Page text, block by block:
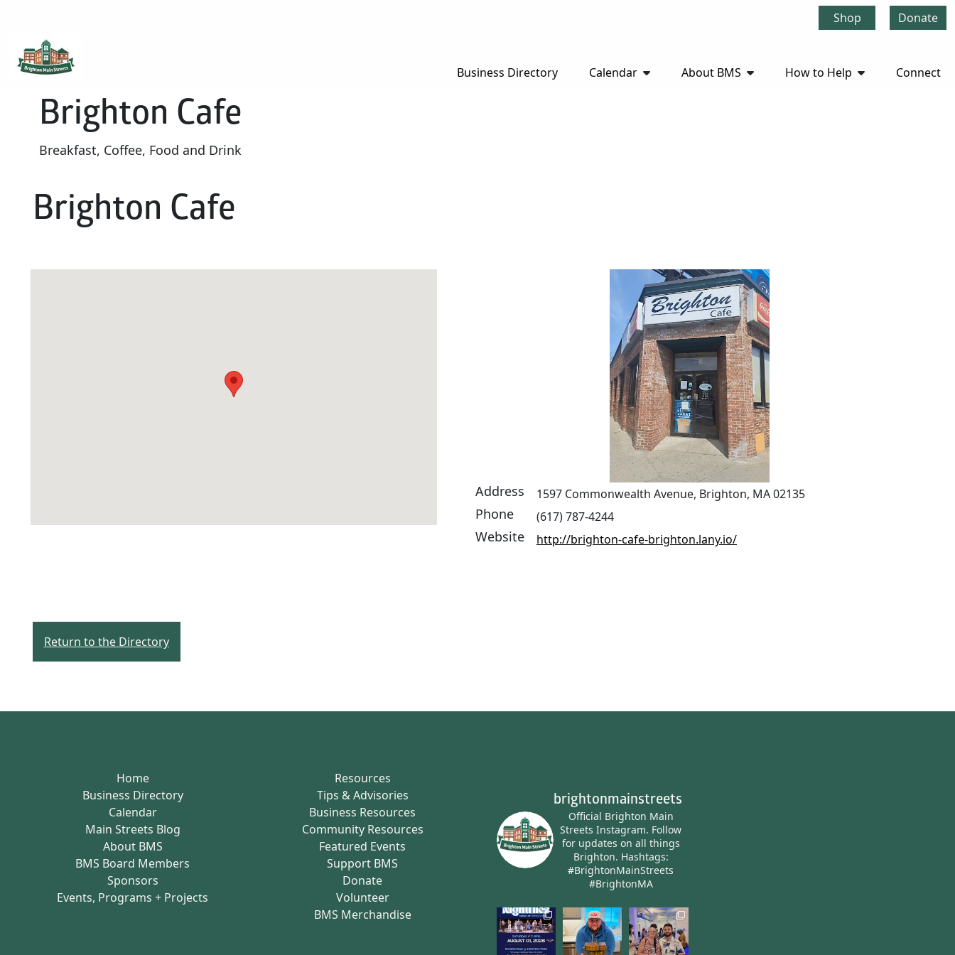
Shop Donate
Business Directory Calendar About BMS How to Help Connect
Brighton Cafe
Breakfast, Coffee, Food and Drink
Brighton Cafe
Address 1597 Commonwealth Avenue, Brighton, MA 02135
Phone (617) 787-4244
Website http://brighton-cafe-brighton.lany.io/
Return to the Directory
Home
Business Directory
Calendar
Main Streets Blog
About BMS
BMS Board Members
Sponsors
Events, Programs + Projects
Resources
Tips & Advisories
Business Resources
Community Resources
Featured Events
Support BMS
Donate
Volunteer
BMS Merchandise
brightonmainstreets
Official Brighton Main
Streets Instagram. Follow
for updates on all things
Brighton. Hashtags:
#BrightonMainStreets
#BrightonMA